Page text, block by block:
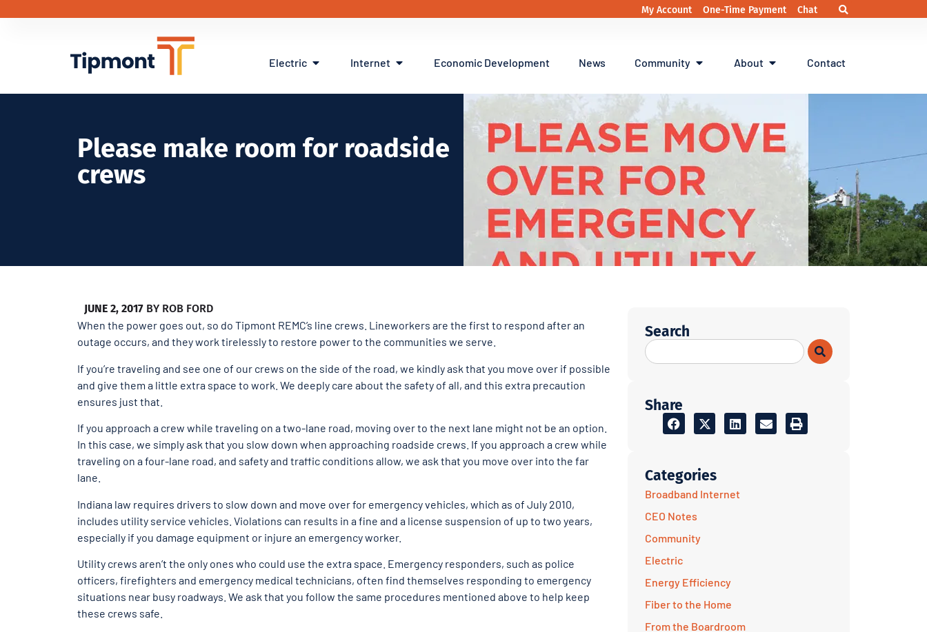
My Account One-Time Payment Chat
Electric Internet Economic Development News Community About Contact
Please make room for roadside
crews
JUNE 2, 2017 BY ROB FORD
When the power goes out, so do Tipmont REMC’s line crews. Lineworkers are the first to respond after an
outage occurs, and they work tirelessly to restore power to the communities we serve.
If you’re traveling and see one of our crews on the side of the road, we kindly ask that you move over if possible
and give them a little extra space to work. We deeply care about the safety of all, and this extra precaution
ensures just that.
If you approach a crew while traveling on a two-lane road, moving over to the next lane might not be an option.
In this case, we simply ask that you slow down when approaching roadside crews. If you approach a crew while
traveling on a four-lane road, and safety and traffic conditions allow, we ask that you move over into the far
lane.
Indiana law requires drivers to slow down and move over for emergency vehicles, which as of July 2010,
includes utility service vehicles. Violations can results in a fine and a license suspension of up to two years,
especially if you damage equipment or injure an emergency worker.
Utility crews aren’t the only ones who could use the extra space. Emergency responders, such as police
officers, firefighters and emergency medical technicians, often find themselves responding to emergency
situations near busy roadways. We ask that you follow the same procedures mentioned above to help keep
these crews safe.
Search
Share
Categories
Broadband Internet
CEO Notes
Community
Electric
Energy Efficiency
Fiber to the Home
From the Boardroom